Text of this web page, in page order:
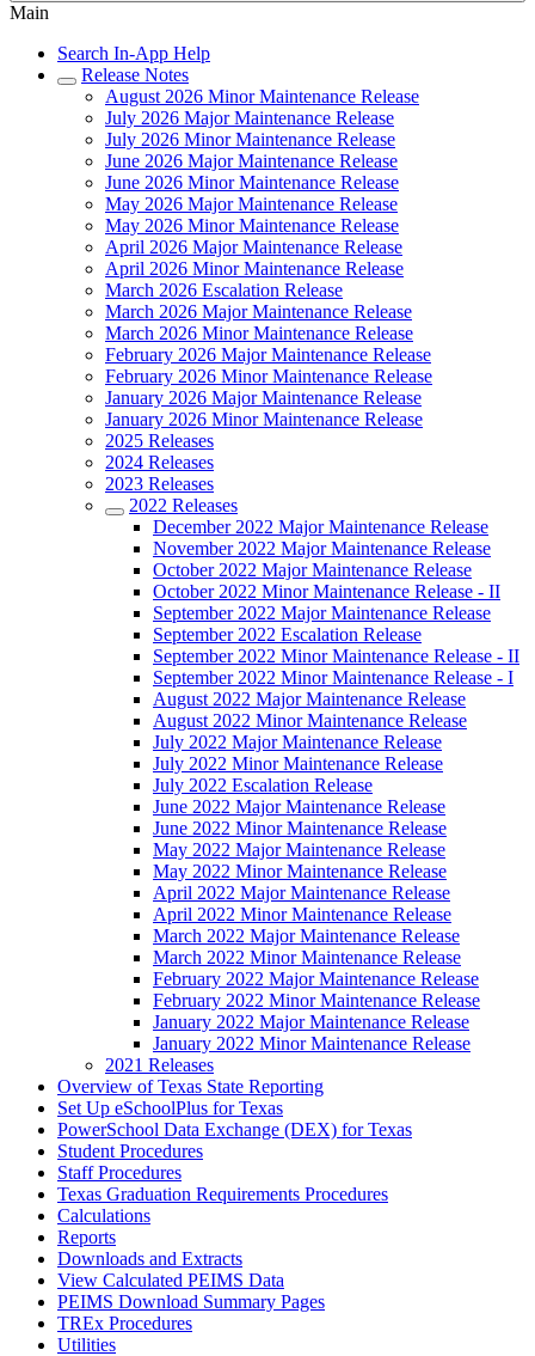
Main
Search In-App Help
Release Notes
August 2026 Minor Maintenance Release
July 2026 Major Maintenance Release
July 2026 Minor Maintenance Release
June 2026 Major Maintenance Release
June 2026 Minor Maintenance Release
May 2026 Major Maintenance Release
May 2026 Minor Maintenance Release
April 2026 Major Maintenance Release
April 2026 Minor Maintenance Release
March 2026 Escalation Release
March 2026 Major Maintenance Release
March 2026 Minor Maintenance Release
February 2026 Major Maintenance Release
February 2026 Minor Maintenance Release
January 2026 Major Maintenance Release
January 2026 Minor Maintenance Release
2025 Releases
2024 Releases
2023 Releases
2022 Releases
December 2022 Major Maintenance Release
November 2022 Major Maintenance Release
October 2022 Major Maintenance Release
October 2022 Minor Maintenance Release - II
September 2022 Major Maintenance Release
September 2022 Escalation Release
September 2022 Minor Maintenance Release - II
September 2022 Minor Maintenance Release - I
August 2022 Major Maintenance Release
August 2022 Minor Maintenance Release
July 2022 Major Maintenance Release
July 2022 Minor Maintenance Release
July 2022 Escalation Release
June 2022 Major Maintenance Release
June 2022 Minor Maintenance Release
May 2022 Major Maintenance Release
May 2022 Minor Maintenance Release
April 2022 Major Maintenance Release
April 2022 Minor Maintenance Release
March 2022 Major Maintenance Release
March 2022 Minor Maintenance Release
February 2022 Major Maintenance Release
February 2022 Minor Maintenance Release
January 2022 Major Maintenance Release
January 2022 Minor Maintenance Release
2021 Releases
Overview of Texas State Reporting
Set Up eSchoolPlus for Texas
PowerSchool Data Exchange (DEX) for Texas
Student Procedures
Staff Procedures
Texas Graduation Requirements Procedures
Calculations
Reports
Downloads and Extracts
View Calculated PEIMS Data
PEIMS Download Summary Pages
TREx Procedures
Utilities